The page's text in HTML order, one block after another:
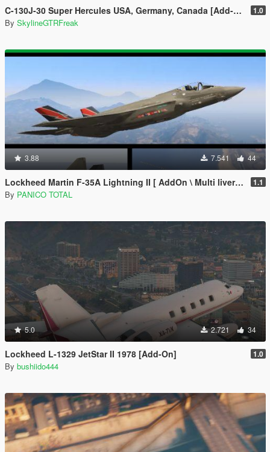
C-130J-30 Super Hercules USA, Germany, Canada [Add-On | LODs] 1.0
By SkylineGTRFreak
3.88 7.541 44
Lockheed Martin F-35A Lightning II [ AddOn \ Multi livery ] 1.1
By PANICO TOTAL
5.0 2.721 34
Lockheed L-1329 JetStar II 1978 [Add-On] 1.0
By bushiido444